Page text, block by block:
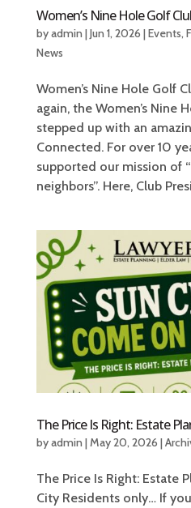
Women’s Nine Hole Golf
byadmin |Jun 1, 2026 |Events,
News
Women’s Nine Hole Golf
again, the Women’s Nine
stepped up with an
Connected. For over 10
supported our mission of
neighbors”. Here, Club
The Price Is Right: Estate
byadmin |May 20, 2026 |
The Price Is Right: Estate
City Residents only… If